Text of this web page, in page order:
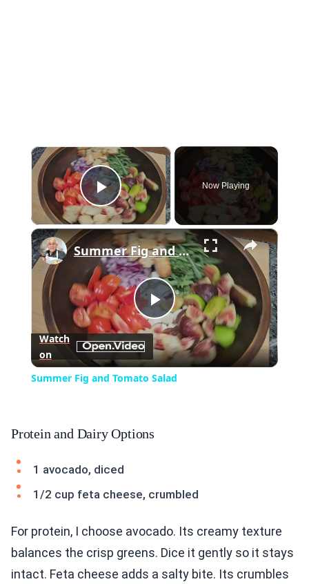
×
Play Video
Now Playing
×
Play
Video
Summer Fig and Tomato Salad
Watch
on
Summer Fig and Tomato Salad
Protein and Dairy Options
1 avocado, diced
1/2 cup feta cheese, crumbled
For protein, I choose avocado. Its creamy texture
balances the crisp greens. Dice it gently so it stays
intact. Feta cheese adds a salty bite. Its crumbles